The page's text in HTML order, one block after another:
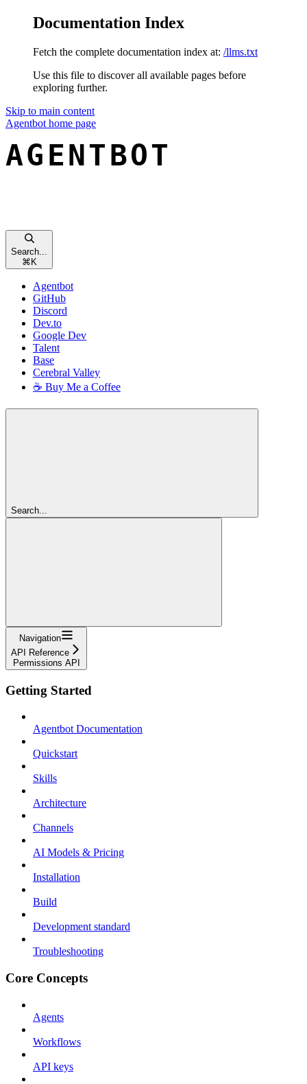
Documentation Index
Fetch the complete documentation index at: /llms.txt
Use this file to discover all available pages before
exploring further.
Skip to main content
Agentbot home page
Search...
⌘ K
Agentbot
GitHub
Discord
Dev.to
Google Dev
Talent
Base
Cerebral Valley
☕ Buy Me a Coffee
Search...
Navigation
API Reference
Permissions API
Getting Started
Agentbot Documentation
Quickstart
Skills
Architecture
Channels
AI Models & Pricing
Installation
Build
Development standard
Troubleshooting
Core Concepts
Agents
Workflows
API keys